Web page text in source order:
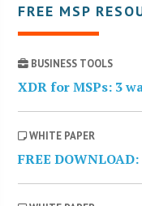
FREE MSP
BUSINESS TOOLS
XDR for MSPs: 3
WHITE PAPER
FREE